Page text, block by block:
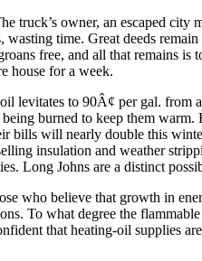
truck’s owner, an escaped
time. Great deeds
free, and all that remains
house for a week.
levitates to 90Â¢ per gal.
burned to keep them
bills will nearly double this
insulation and weather
Long Johns are a distinct
who believe that growth in
To what degree the
that heating-oil supplies